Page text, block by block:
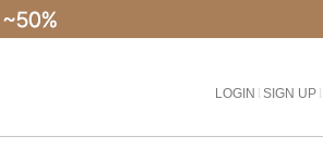
LOGIN SIGN UP